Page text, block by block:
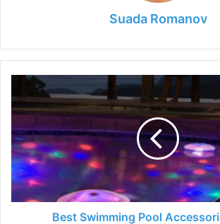
Suada Romanov
Best
Swimming
Pool
Accessories
2024
Best Swimming Pool